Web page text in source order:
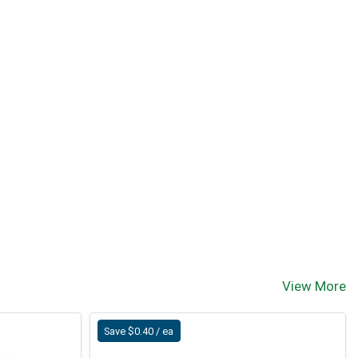
View More
Save $0.40 / ea